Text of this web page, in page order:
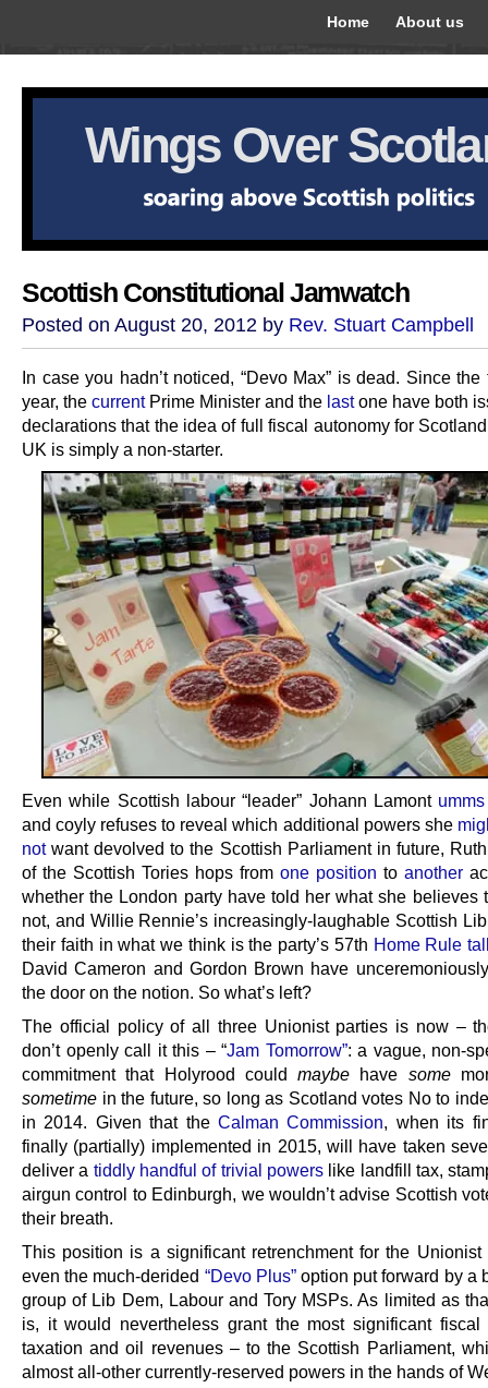
Home About us
Wings Over
Scottish Constitutional Jamwatch
Posted on August 20, 2012 by Rev. Stuart Campbell
In case you hadn’t noticed, “Devo Max” is dead. Since the
year, the currentPrime Minister and the lastone have both
declarations that the idea of full fiscal autonomy for
UK is simply a non-starter.
Even while Scottish labour “leader” Johann Lamont
and coyly refuses to reveal which additional powers she
notwant devolved to the Scottish Parliament in future,
of the Scottish Tories hops from one position to another
whether the London party have told her what she believes
not, and Willie Rennie’s increasingly-laughable Scottish
their faith in what we think is the party’s 57th Home Rule
David Cameron and Gordon Brown have
the door on the notion. So what’s left?
The official policy of all three Unionist parties is now –
don’t openly call it this – “Jam Tomorrow”: a vague, non-
commitment that Holyrood could maybe have some
sometime in the future, so long as Scotland votes No to
in 2014. Given that the Calman Commission, when its
finally (partially) implemented in 2015, will have taken
deliver a tiddly handful of trivial powers like landfill tax,
airgun control to Edinburgh, we wouldn’t advise Scottish
their breath.
This position is a significant retrenchment for the Unionist
even the much-derided “Devo Plus”option put forward by a
group of Lib Dem, Labour and Tory MSPs. As limited as
is, it would nevertheless grant the most significant fiscal
taxation and oil revenues – to the Scottish Parliament,
almost all-other currently-reserved powers in the hands of